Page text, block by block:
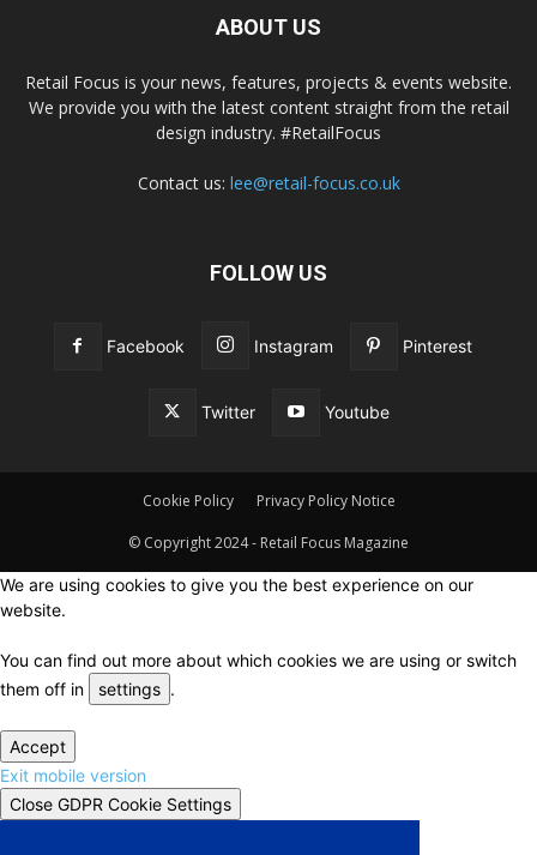
ABOUT US
Retail Focus is your news, features, projects & events website.
We provide you with the latest content straight from the retail
design industry. #RetailFocus
Contact us: lee@retail-focus.co.uk
FOLLOW US
Facebook Instagram Pinterest
Twitter Youtube
Cookie Policy Privacy Policy Notice
© Copyright 2024 - Retail Focus Magazine
We are using cookies to give you the best experience on our
website.
You can find out more about which cookies we are using or switch
them off in
settings .
Accept
Exit mobile version
Close GDPR Cookie Settings